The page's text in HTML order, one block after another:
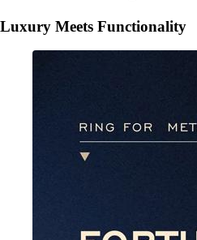
Luxury Meets Functionality